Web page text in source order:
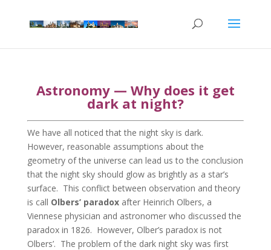
Astronomy — Why does it get
dark at night?
We have all noticed that the night sky is dark.
However, reasonable assumptions about the
geometry of the universe can lead us to the conclusion
that the night sky should glow as brightly as a star’s
surface. This conflict between observation and theory
is call Olbers’ paradox after Heinrich Olbers, a
Viennese physician and astronomer who discussed the
paradox in 1826. However, Olber’s paradox is not
Olbers’. The problem of the dark night sky was first